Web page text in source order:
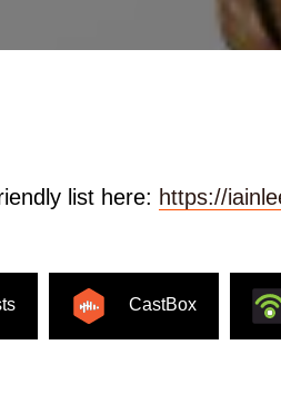
list here: https://
CastBox